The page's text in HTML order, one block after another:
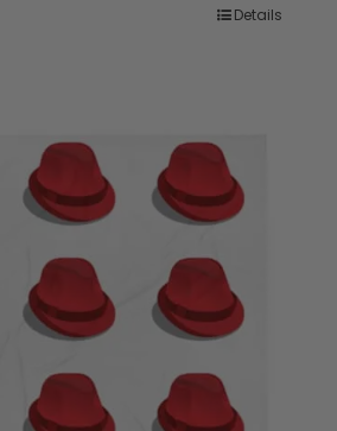
Details